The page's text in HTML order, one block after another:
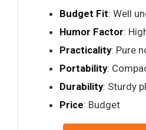
Budget Fit: Well
Humor Factor:
Practicality: Pure
Portability:
Durability: Sturdy
Price: Budget